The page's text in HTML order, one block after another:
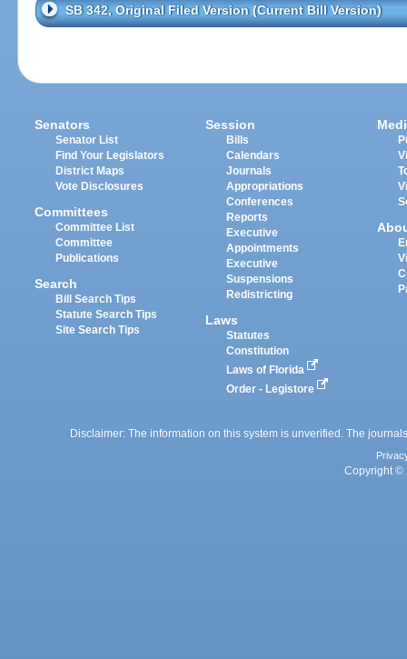
SB 342, Original Filed Version (Current Bill Version)
Senators
Senator List
Find Your Legislators
District Maps
Vote Disclosures
Committees
Committee List
Committee
Publications
Search
Bill Search Tips
Statute Search Tips
Site Search Tips
Session
Bills
Calendars
Journals
Appropriations
Conferences
Reports
Executive
Appointments
Executive
Suspensions
Redistricting
Laws
Statutes
Constitution
Laws of Florida
Order - Legistore
Disclaimer: The information on this system is unverified. The
Copyright ©